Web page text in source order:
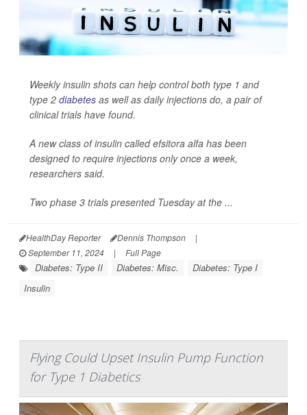
Weekly insulin shots can help control both type 1 and
type 2 diabetes as well as daily injections do, a pair of
clinical trials have found.
A new class of insulin called efsitora alfa has been
designed to require injections only once a week,
researchers said.
Two phase 3 trials presented Tuesday at the ...
HealthDay Reporter Dennis Thompson
|
September 11, 2024
| Full Page
Diabetes: Type II Diabetes: Misc.
Diabetes: Type I
Insulin
Flying Could Upset Insulin Pump Function
for Type 1 Diabetics